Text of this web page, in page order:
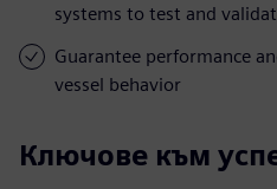
systems to test and
Guarantee performance
vessel behavior
Ключове към